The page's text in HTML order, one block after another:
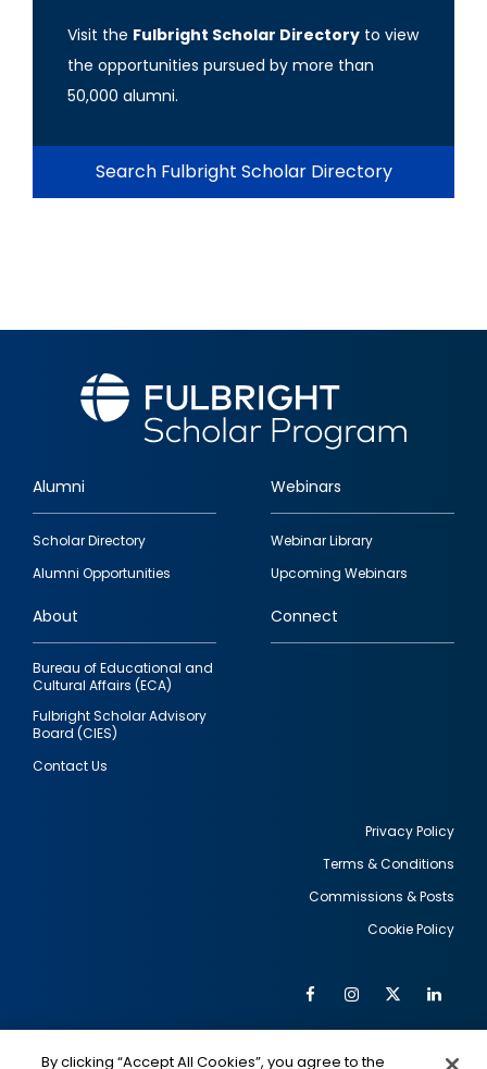
Visit the Fulbright Scholar Directory to view
the opportunities pursued by more than
50,000 alumni.
Search Fulbright Scholar Directory
Footer
quick
links
Alumni
Scholar Directory
Alumni Opportunities
Webinars
Webinar Library
Upcoming Webinars
About
Bureau of Educational and
Cultural Affairs (ECA)
Fulbright Scholar Advisory
Board (CIES)
Contact Us
Connect
Privacy Policy
Terms & Conditions
Commissions & Posts
Cookie Policy
Social
FacebookInstagram
Twitter
By clicking “Accept All Cookies”, you agree to the